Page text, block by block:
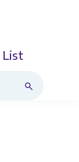
List